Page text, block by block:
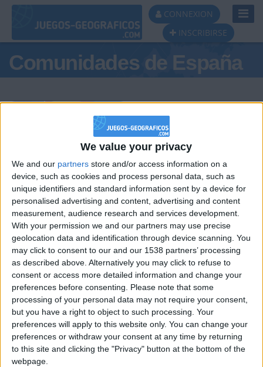
We value your privacy
We and our partners store and/or access information on a
device, such as cookies and process personal data, such as
unique identifiers and standard information sent by a device for
personalised advertising and content, advertising and content
measurement, audience research and services development.
With your permission we and our partners may use precise
geolocation data and identification through device scanning. You
may click to consent to our and our 1538 partners’ processing
as described above. Alternatively you may click to refuse to
consent or access more detailed information and change your
preferences before consenting. Please note that some
processing of your personal data may not require your consent,
but you have a right to object to such processing. Your
preferences will apply to this website only. You can change your
preferences or withdraw your consent at any time by returning
to this site and clicking the "Privacy" button at the bottom of the
webpage.
CONNEXION
INSCRIBIRSE
Comunidades de España
Podio del día
#1
Centenario
#2
mataro
#3
Galwen
#4 Jorgemr
🇺🇸 We noticed you’re visiting
from an English-speaking
country
Join our American version now and be
among the firsts to submit your score
on our leaderboards!